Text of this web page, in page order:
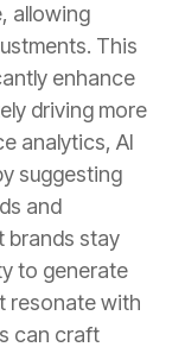
allowing
This
enhance
driving more
analytics, AI
suggesting
and
brands stay
to generate
resonate with
can craft